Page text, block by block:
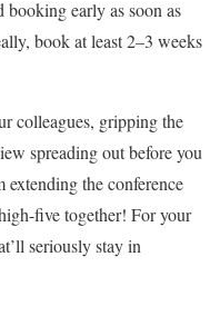
booking early as soon as
book at least 2–3 weeks
colleagues, gripping the
spreading out before you
extending the conference
five together! For your
seriously stay in